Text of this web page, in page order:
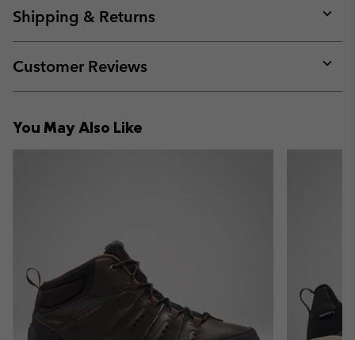
Shipping & Returns
or
Customer Reviews
or
You May Also Like